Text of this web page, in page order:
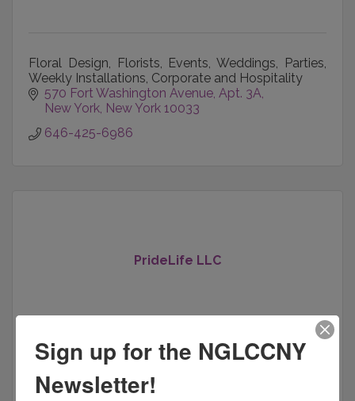
Floral Design, Florists, Events, Weddings, Parties,
Weekly Installations, Corporate and Hospitality
570 Fort Washington Avenue Apt. 3A
New York New York 10033
646-425-6986
PrideLife LLC
An LGBT Certified business selling domain names
45 Shaker Court
Guilford CT 06437
Sign up for the NGLCCNY
Newsletter!